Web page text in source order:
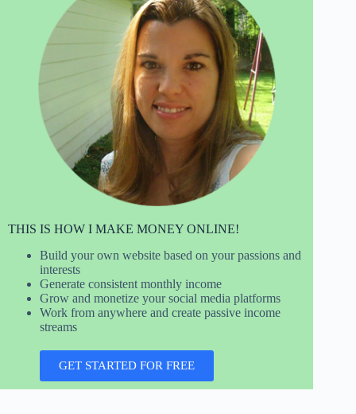
THIS IS HOW I MAKE MONEY ONLINE!
Build your own website based on your passions and
interests
Generate consistent monthly income
Grow and monetize your social media platforms
Work from anywhere and create passive income
streams
GET STARTED FOR FREE